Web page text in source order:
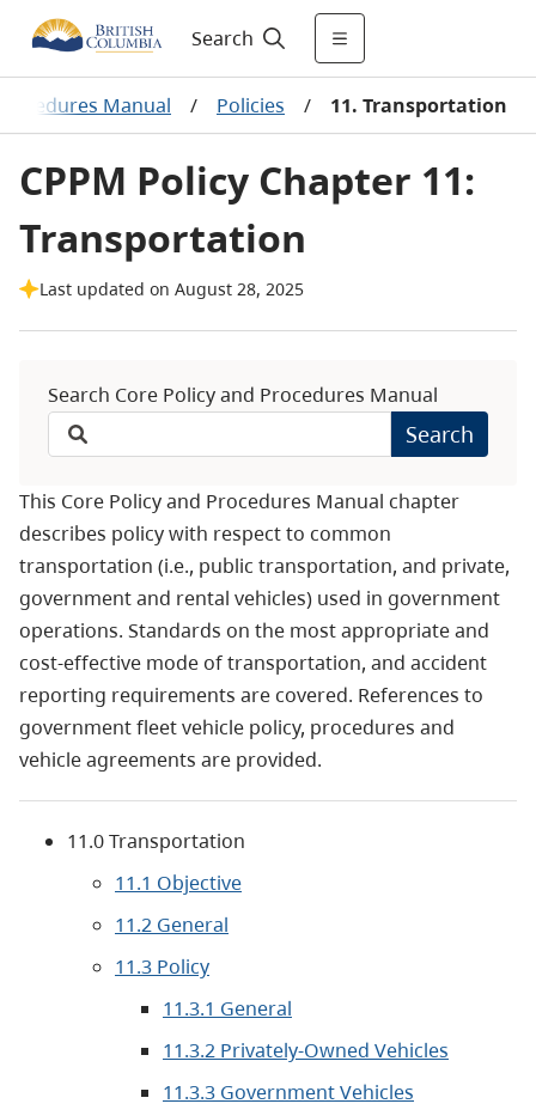
Search
Manual / Policies / 11. Transportation
CPPM Policy Chapter 11:
Transportation
Last updated on August 28, 2025
Search Core Policy and Procedures Manual
Search
This Core Policy and Procedures Manual chapter
describes policy with respect to common
transportation (i.e., public transportation, and private,
government and rental vehicles) used in government
operations. Standards on the most appropriate and
cost-effective mode of transportation, and accident
reporting requirements are covered. References to
government fleet vehicle policy, procedures and
vehicle agreements are provided.
11.0 Transportation
11.1 Objective
11.2 General
11.3 Policy
11.3.1 General
11.3.2 Privately-Owned Vehicles
11.3.3 Government Vehicles